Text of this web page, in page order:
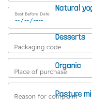
Natural
Desserts
Organic
Pasture
Best Before Date
Packaging code
Additional information
Place of purchase
Reason for complaint